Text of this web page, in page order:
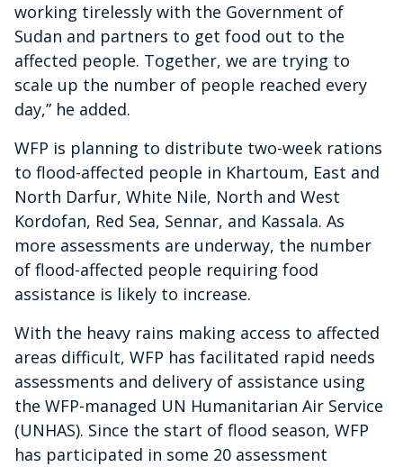
working tirelessly with the Government of
Sudan and partners to get food out to the
affected people. Together, we are trying to
scale up the number of people reached every
day,” he added.
WFP is planning to distribute two-week rations
to flood-affected people in Khartoum, East and
North Darfur, White Nile, North and West
Kordofan, Red Sea, Sennar, and Kassala. As
more assessments are underway, the number
of flood-affected people requiring food
assistance is likely to increase.
With the heavy rains making access to affected
areas difficult, WFP has facilitated rapid needs
assessments and delivery of assistance using
the WFP-managed UN Humanitarian Air Service
(UNHAS). Since the start of flood season, WFP
has participated in some 20 assessment